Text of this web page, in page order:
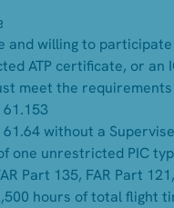
and willing to
ATP certificate, or an
meet the
61.153
61.64 without a
one unrestricted PIC
Part 135, FAR Part
hours of total flight